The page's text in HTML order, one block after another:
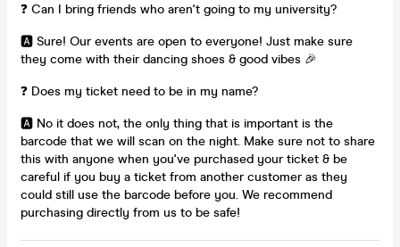
❓ Can I bring friends who aren't going to my university?
🅰️ Sure! Our events are open to everyone! Just make sure
they come with their dancing shoes & good vibes 🎉
❓ Does my ticket need to be in my name?
🅰️ No it does not, the only thing that is important is the
barcode that we will scan on the night. Make sure not to share
this with anyone when you've purchased your ticket & be
careful if you buy a ticket from another customer as they
could still use the barcode before you. We recommend
purchasing directly from us to be safe!